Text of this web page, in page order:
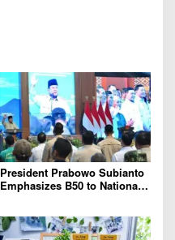
President Prabowo Subianto
Emphasizes B50 to National